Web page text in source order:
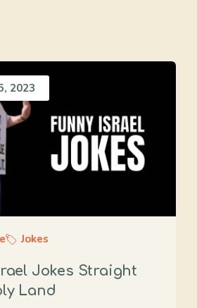
2023
Jokes
Jokes Straight
Land